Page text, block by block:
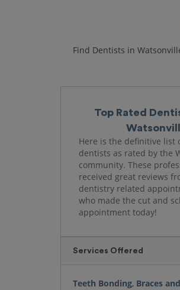
Find Dentists in
Top Rated
Here is the definitive list
dentists as rated by the
community. These
received great reviews
dentistry related
who made the cut and
appointment today!
Services Offered
Teeth Bonding, Braces